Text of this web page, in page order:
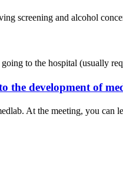
screening and alcohol
to the hospital (usually
the development of
At the meeting, you